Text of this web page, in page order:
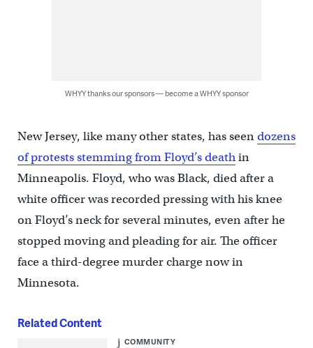
WHYY thanks our sponsors — become a WHYY sponsor
New Jersey, like many other states, has seendozens
of protests stemming from Floyd’s deathin
Minneapolis. Floyd, who was Black, died after a
white officer was recorded pressing with his knee
on Floyd’s neck for several minutes, even after he
stopped moving and pleading for air. The officer
face a third-degree murder charge now in
Minnesota.
Related Content
COMMUNITY